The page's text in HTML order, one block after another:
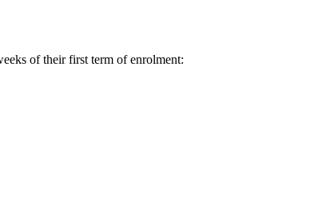
of their first term of enrolment: